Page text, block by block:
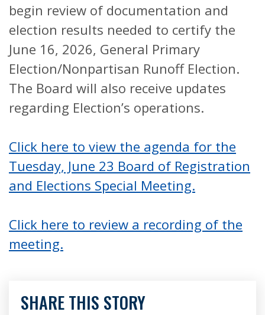
begin review of documentation and
election results needed to certify the
June 16, 2026, General Primary
Election/Nonpartisan Runoff Election.
The Board will also receive updates
regarding Election’s operations.
Click here to view the agenda for the
Tuesday, June 23 Board of Registration
and Elections Special Meeting.
Click here to review a recording of the
meeting.
SHARE THIS STORY